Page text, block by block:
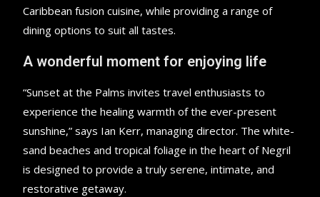
Caribbean fusion cuisine, while providing a range of
dining options to suit all tastes.
A wonderful moment for enjoying life
“Sunset at the Palms invites travel enthusiasts to
experience the healing warmth of the ever-present
sunshine,” says Ian Kerr, managing director. The white-
sand beaches and tropical foliage in the heart of Negril
is designed to provide a truly serene, intimate, and
restorative getaway.